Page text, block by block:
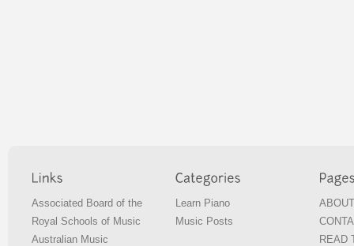
Associated Board of the
Royal Schools of Music
Australian Music
Learn Piano
Music Posts
READ